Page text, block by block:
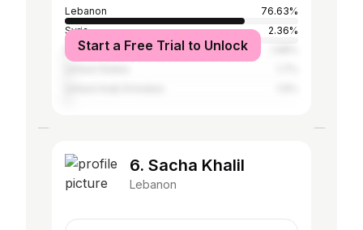
Lebanon
76.63%
Syria
2.36%
Egypt
Start a Free Trial to Unlock
6. Sacha Khalil
Lebanon